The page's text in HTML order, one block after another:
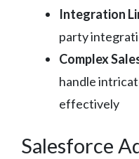
Integration
party
Complex
handle
effectively
Salesforce